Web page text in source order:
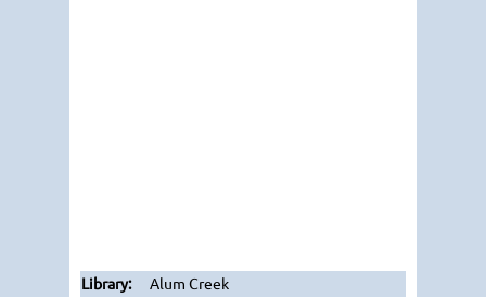
Alum Creek